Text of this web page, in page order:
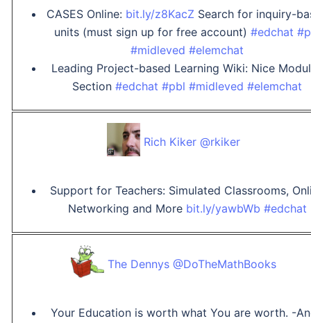
CASES Online:bit.ly/z8KacZ Search for inquiry-
units (must sign up for free account) #edchat
#midleved #elemchat
Leading Project-based Learning Wiki: Nice
Section #edchat #pbl #midleved #elemchat
Rich Kiker @rkiker
Support for Teachers: Simulated Classrooms,
Networking and Morebit.ly/yawbWb #edchat
The Dennys @DoTheMathBooks
Your Education is worth what You are worth. -